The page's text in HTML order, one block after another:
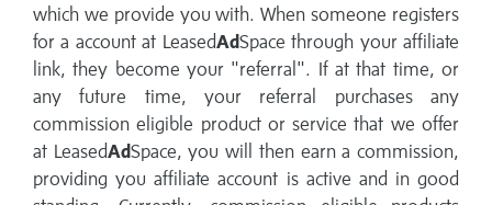
which we provide you with. When someone registers
for a account at LeasedAdSpace through your affiliate
link, they become your "referral". If at that time, or
any future time, your referral purchases any
commission eligible product or service that we offer
at LeasedAdSpace, you will then earn a commission,
providing you affiliate account is active and in good